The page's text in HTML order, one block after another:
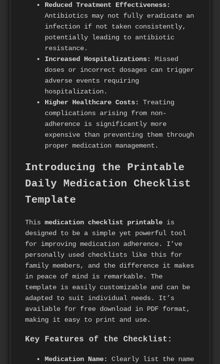
Reduced Treatment Effectiveness:
Antibiotics may not fully eradicate an
infection if not taken consistently,
potentially leading to antibiotic
resistance.
Increased Hospitalizations:
Missed
doses or incorrect dosages can trigger
adverse events requiring
hospitalization.
Higher Healthcare Costs:
Treating
complications arising from non-
adherence is significantly more
expensive than preventing them through
proper medication management.
Introducing the Printable
Daily Medication Checklist
Template
This medication checklist printable is
designed to be a simple yet powerful tool
for improving medication adherence. I’ve
personally used checklists like this for
family members, and the difference it makes
in peace of mind is remarkable. The
template is easily customizable and can be
adapted to suit individual needs. It’s
available for free download in PDF format,
making it easy to print and use.
Key Features of the Checklist:
Medication Name:
Clearly list the name